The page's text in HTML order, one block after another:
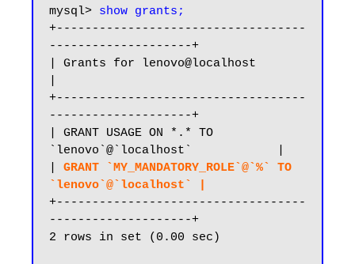
mysql> show grants;
+-----------------------------------
--------------------+
| Grants for lenovo@localhost
+-----------------------------------
--------------------+
| GRANT USAGE ON *.* TO
`lenovo`@`localhost`            |
GRANT `MY_MANDATORY_ROLE`@`%` TO
`lenovo`@`localhost` |
+-----------------------------------
--------------------+
2 rows in set (0.00 sec)